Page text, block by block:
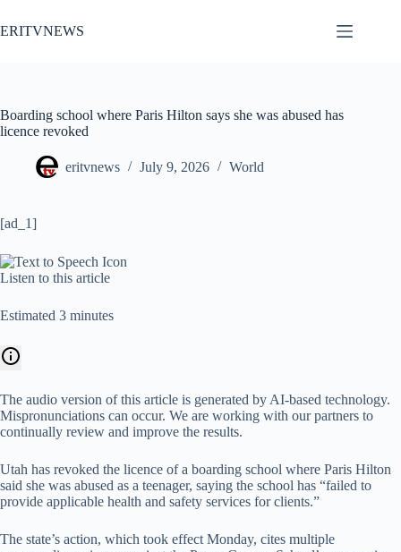
to
content
ERITVNEWS
Boarding school where Paris Hilton says she was abused has
licence revoked
eritvnews July 9, 2026 World
[ad_1]
Listen to this article
Estimated 3 minutes
The audio version of this article is generated by AI-based technology.
Mispronunciations can occur. We are working with our partners to
continually review and improve the results.
Utah has revoked the licence of a boarding school where Paris Hilton
said she was abused as a teenager, saying the school has “failed to
provide applicable health and safety services for clients.”
The state’s action, which took effect Monday, cites multiple